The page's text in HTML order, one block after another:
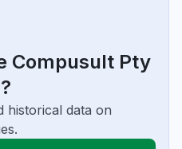
Compusult Pty
historical data on